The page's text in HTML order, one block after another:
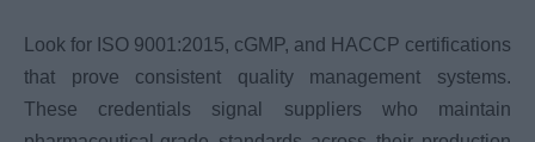
Look for ISO 9001:2015, cGMP, and HACCP certifications
that prove consistent quality management systems.
These credentials signal suppliers who maintain